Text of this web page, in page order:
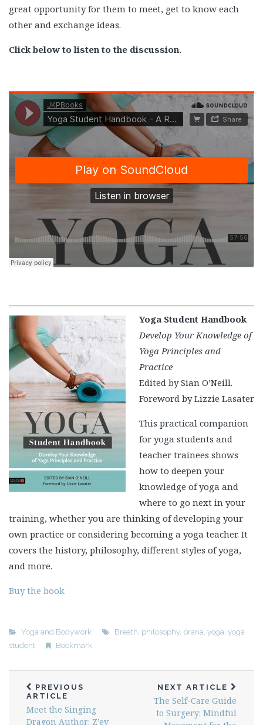
great opportunity for them to meet, get to know each
other and exchange ideas.
Click below to listen to the discussion.
Yoga Student Handbook
Develop Your Knowledge of
Yoga Principles and
Practice
Edited by Sian O’Neill.
Foreword by Lizzie Lasater
This practical companion
for yoga students and
teacher trainees shows
how to deepen your
knowledge of yoga and
where to go next in your
training, whether you are thinking of developing your
own practice or considering becoming a yoga teacher. It
covers the history, philosophy, different styles of yoga,
and more.
Buy the book
Yoga and Bodywork Breath philosophy, prana yoga yoga
student
Bookmark
PREVIOUS
ARTICLE
Meet the Singing
Dragon Author: Z’ev
NEXT ARTICLE
The Self-Care Guide
to Surgery: Mindful